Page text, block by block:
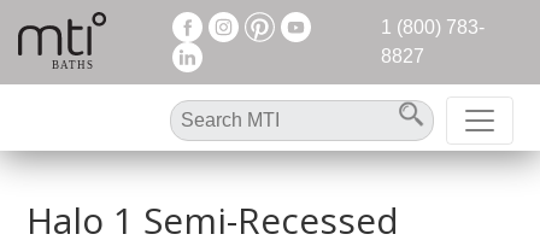
1 (800) 783-
8827
Halo 1 Semi-Recessed